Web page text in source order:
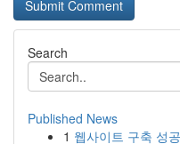
Search
Published News
1 웹사이트 구축 성